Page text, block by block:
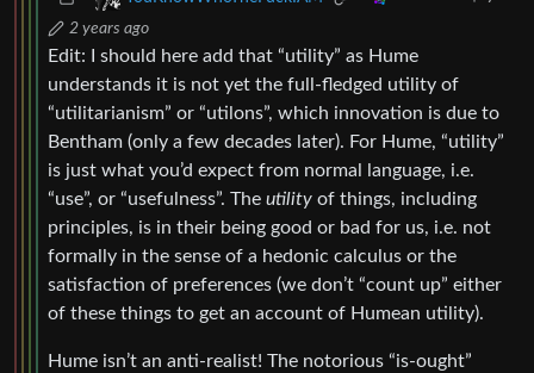
2 years ago
Edit: I should here add that “utility” as Hume
understands it is not yet the full-fledged utility of
“utilitarianism” or “utilons”, which innovation is due to
Bentham (only a few decades later). For Hume, “utility”
is just what you’d expect from normal language, i.e.
“use”, or “usefulness”. The utility of things, including
principles, is in their being good or bad for us, i.e. not
formally in the sense of a hedonic calculus or the
satisfaction of preferences (we don’t “count up” either
of these things to get an account of Humean utility).
Hume isn’t an anti-realist! The notorious “is-ought”